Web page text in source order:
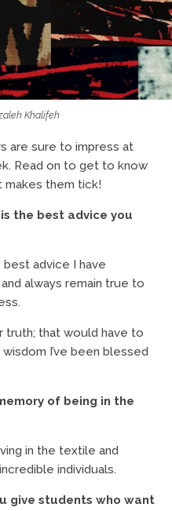
Khalifeh
are sure to impress at
Read on to get to know
makes them tick!
the best advice you
best advice I have
always remain true to
truth; that would have to
I’ve been blessed
of being in the
in the textile and
individuals.
give students who want